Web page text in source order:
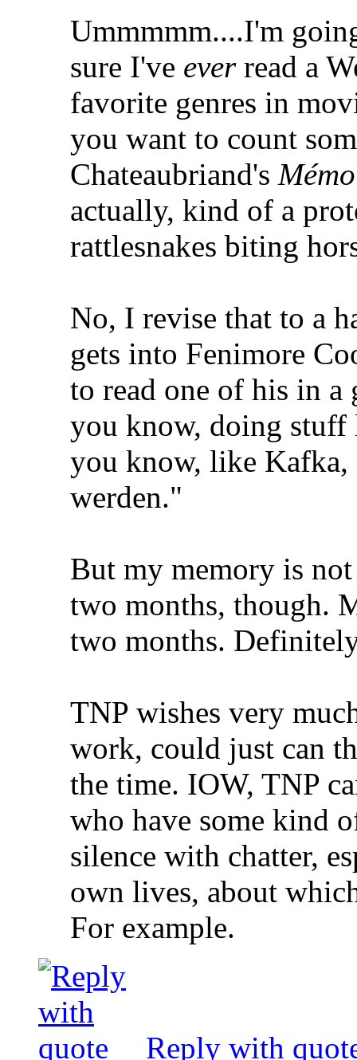
Ummmmm....I'm
sure I've everread a
favorite genres in
you want to count
Chateaubriand's
actually, kind of a
rattlesnakes biting
No, I revise that to a
gets into Fenimore
to read one of his in a
you know, doing stuff
you know, like Kafka,
werden."
But my memory is
two months, though.
two months.
TNP wishes very
work, could just can
the time. IOW, TNP
who have some kind
silence with chatter,
own lives, about
For example.
Reply with